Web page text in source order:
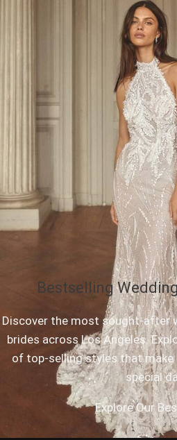
Bestselling
Discover the most sought-after
brides across Los Angeles.
of top-selling styles that make
special
Explore Our